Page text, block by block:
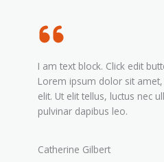
I am text block. Click edit
Lorem ipsum dolor sit
elit. Ut elit tellus, luctus nec
pulvinar dapibus leo.
Catherine Gilbert